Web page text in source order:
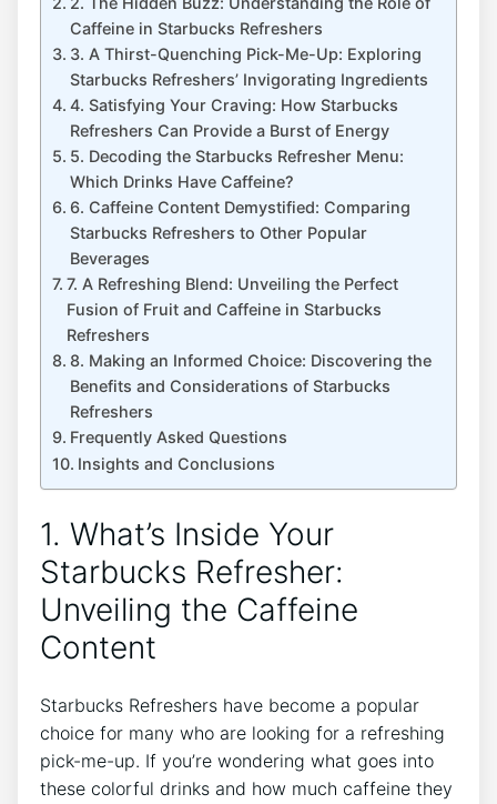
Caffeine in ⁢Starbucks Refreshers
3. A Thirst-Quenching Pick-Me-Up: Exploring
Starbucks Refreshers’ Invigorating Ingredients
4. Satisfying ​Your Craving: How Starbucks
Refreshers Can ​Provide‌ a Burst of Energy
5. Decoding the Starbucks ⁤Refresher Menu: ​
Which⁢ Drinks Have Caffeine?
6. Caffeine ⁢Content Demystified: Comparing
Starbucks ‌Refreshers to Other Popular
Beverages
7. ​A Refreshing Blend:⁤ Unveiling⁣ the Perfect‌
Fusion of Fruit ⁤and ⁣Caffeine in Starbucks
Refreshers
8.⁣ Making an Informed Choice: Discovering the
Benefits and Considerations of ⁤Starbucks
Refreshers
Frequently Asked Questions
Insights and ⁣Conclusions
1. What’s Inside Your
Starbucks Refresher:
Unveiling the Caffeine
Content
Starbucks Refreshers have become a popular
choice for​ many who are looking for a refreshing
pick-me-up. If​ you’re wondering what goes into
these colorful drinks and ⁢how much​ caffeine they